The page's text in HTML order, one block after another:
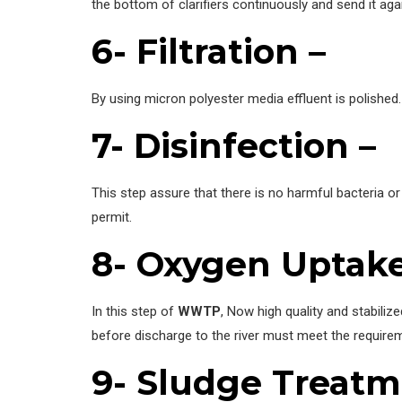
the bottom of clarifiers continuously and send it
6- Filtration –
By using micron polyester media effluent is
7- Disinfection –
This step assure that there is no harmful bacteria
permit.
8- Oxygen
In this step of WWTP, Now high quality and
before discharge to the river must meet the
9- Sludge